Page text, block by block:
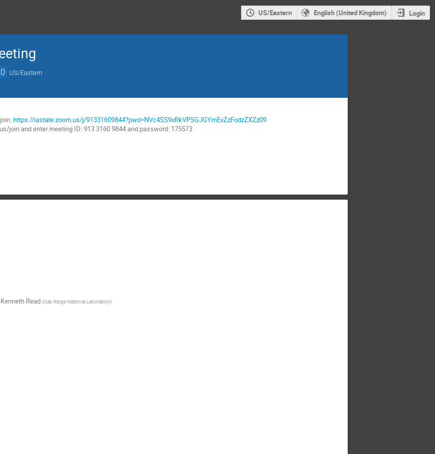
US/Eastern English (United Kingdom) Login
US/Eastern
https://iastate.zoom.us/j/91331609844?pwd=NVc4SS9xRkVPSGJGYmEvZzFodzZXZz09
join and enter meeting ID: 913 3160 9844 and password: 175573
Kenneth Read (Oak Ridge National Laboratory)